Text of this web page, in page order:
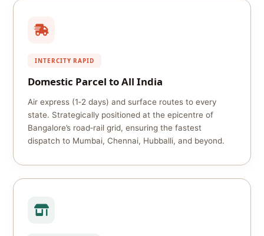
INTERCITY RAPID
Domestic Parcel to All India
Air express (1‑2 days) and surface routes to every
state. Strategically positioned at the epicentre of
Bangalore’s road‑rail grid, ensuring the fastest
dispatch to Mumbai, Chennai, Hubballi, and beyond.